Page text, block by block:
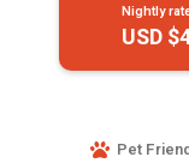
Nightly
USD
Pet